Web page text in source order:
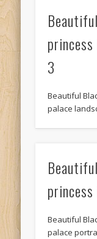
3
Beautiful
palace
Beautiful
palace